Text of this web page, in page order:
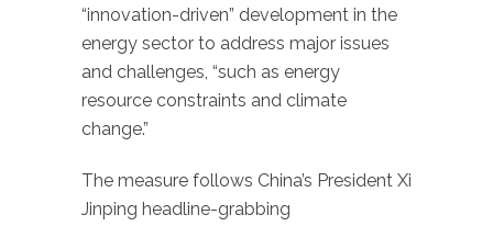
“innovation-driven” development in the
energy sector to address major issues
and challenges, “such as energy
resource constraints and climate
change.”
The measure follows China’s President Xi
Jinping headline-grabbing